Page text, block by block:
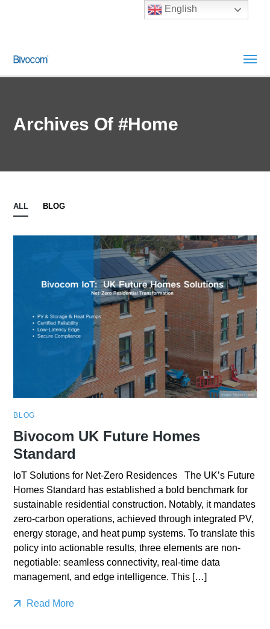
Archives Of #Home
ALL BLOG
BLOG
Bivocom UK Future Homes
Standard
IoT Solutions for Net-Zero Residences The UK’s Future
Homes Standard has established a bold benchmark for
sustainable residential construction. Notably, it mandates
zero-carbon operations, achieved through integrated PV,
energy storage, and heat pump systems. To translate this
policy into actionable results, three elements are non-
negotiable: seamless connectivity, real-time data
management, and edge intelligence. This […]
Read More
English